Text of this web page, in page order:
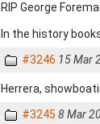
RIP George
In the history
#3246 15 Mar
Herrera,
#3245 8 Mar